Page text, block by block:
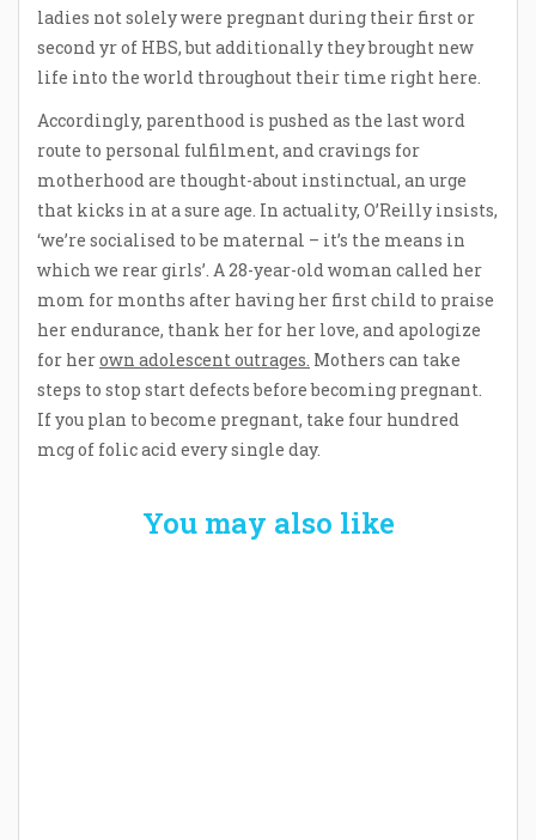
ladies not solely were pregnant during their first or
second yr of HBS, but additionally they brought new
life into the world throughout their time right here.
Accordingly, parenthood is pushed as the last word
route to personal fulfilment, and cravings for
motherhood are thought-about instinctual, an urge
that kicks in at a sure age. In actuality, O’Reilly insists,
‘we’re socialised to be maternal – it’s the means in
which we rear girls’. A 28-year-old woman called her
mom for months after having her first child to praise
her endurance, thank her for her love, and apologize
for herown adolescent outrages. Mothers can take
steps to stop start defects before becoming pregnant.
If you plan to become pregnant, take four hundred
mcg of folic acid every single day.
You may also like